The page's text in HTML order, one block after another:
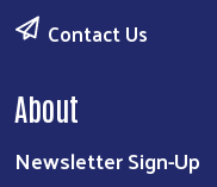
Contact Us
About
Newsletter Sign-Up